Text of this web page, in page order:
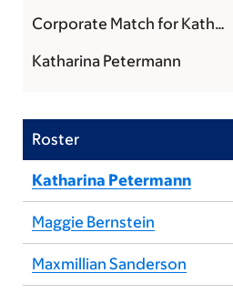
Katharina Petermann
Katharina Petermann
Maxmillian Sanderson
Maggie Bernstein
Ben
Mike and Kristin
Roster
Katharina Petermann
Maggie Bernstein
Maxmillian Sanderson